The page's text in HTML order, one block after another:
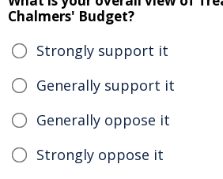
Chalmers' Budget?
Strongly support it
Generally support it
Generally oppose it
Strongly oppose it